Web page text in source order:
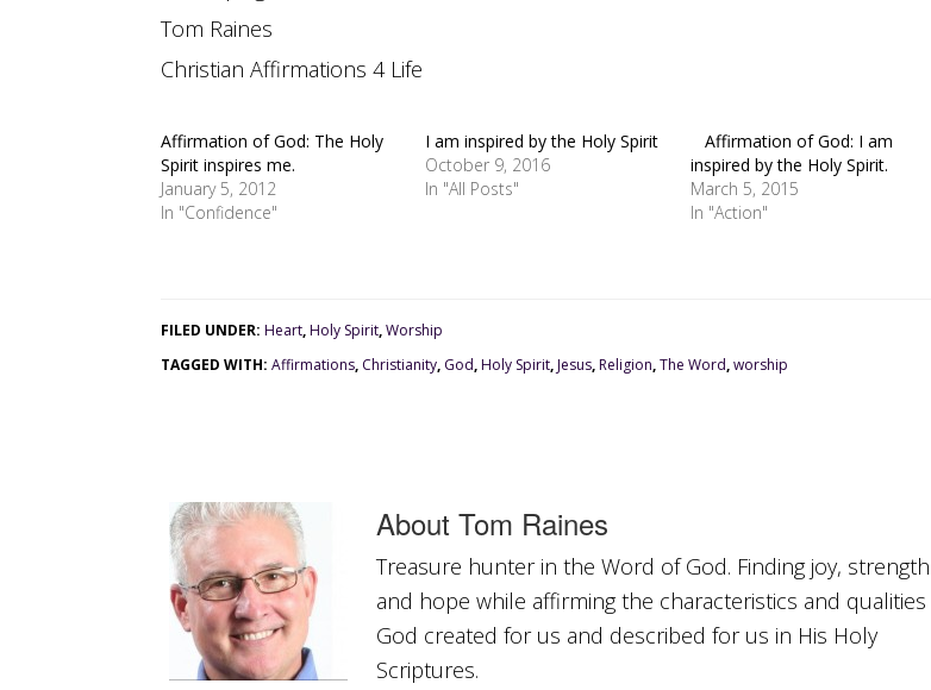
Tom Raines
Christian Affirmations 4 Life
Affirmation of God: The Holy
Spirit inspires me.
January 5, 2012
In "Confidence"
I am inspired by the Holy Spirit
October 9, 2016
In "All Posts"
Affirmation of God: I am
inspired by the Holy Spirit.
March 5, 2015
In "Action"
FILED UNDER: Heart,Holy Spirit,Worship
TAGGED WITH: Affirmations, Christianity, God,Holy Spirit,Jesus,Religion,The Word,worship
About Tom Raines
Treasure hunter in the Word of God. Finding joy, strength
and hope while affirming the characteristics and qualities
God created for us and described for us in His Holy
Scriptures.